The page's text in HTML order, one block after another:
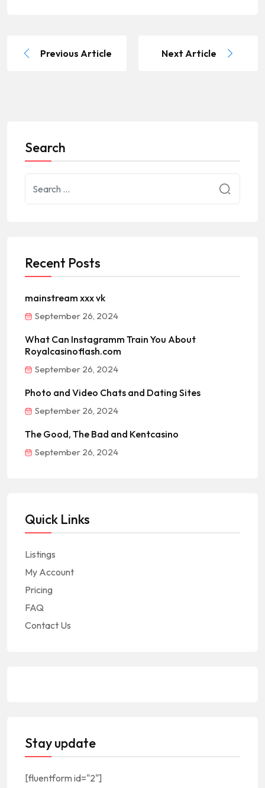
Previous Article Next Article
Search
Recent Posts
mainstream xxx vk
September 26, 2024
What Can Instagramm Train You About
Royalcasinoflash.com
September 26, 2024
Photo and Video Chats and Dating Sites
September 26, 2024
The Good, The Bad and Kentcasino
September 26, 2024
Quick Links
Listings
My Account
Pricing
FAQ
Contact Us
Stay update
[fluentform id="2"]